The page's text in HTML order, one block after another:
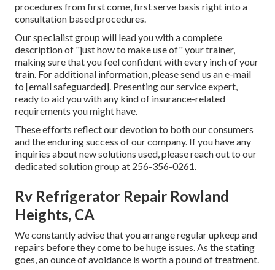
procedures from first come, first serve basis right into a
consultation based procedures.
Our specialist group will lead you with a complete
description of "just how to make use of" your trainer,
making sure that you feel confident with every inch of your
train. For additional information, please send us an e-mail
to [email safeguarded]. Presenting our service expert,
ready to aid you with any kind of insurance-related
requirements you might have.
These efforts reflect our devotion to both our consumers
and the enduring success of our company. If you have any
inquiries about new solutions used, please reach out to our
dedicated solution group at 256-356-0261.
Rv Refrigerator Repair Rowland
Heights, CA
We constantly advise that you arrange regular upkeep and
repairs before they come to be huge issues. As the stating
goes, an ounce of avoidance is worth a pound of treatment.